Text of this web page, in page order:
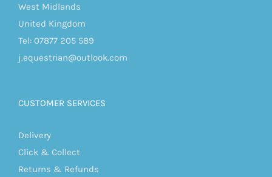
West Midlands
United Kingdom
Tel: 07877 205 589
j.equestrian@outlook.com
CUSTOMER SERVICES
Delivery
Click & Collect
Returns & Refunds